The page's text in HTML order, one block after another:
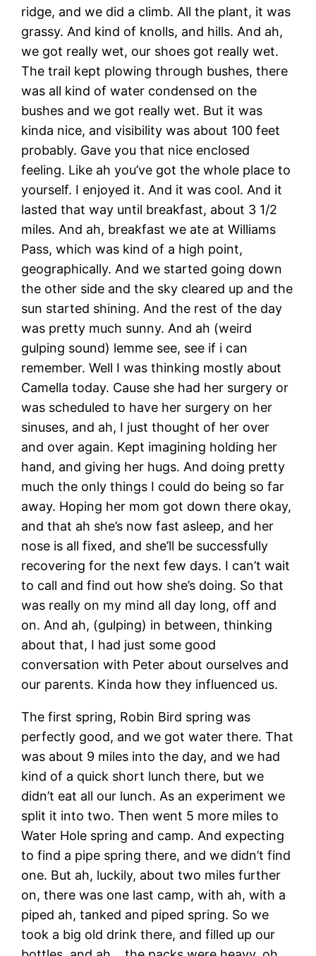
ridge, and we did a climb. All the plant, it was
grassy. And kind of knolls, and hills. And ah,
we got really wet, our shoes got really wet.
The trail kept plowing through bushes, there
was all kind of water condensed on the
bushes and we got really wet. But it was
kinda nice, and visibility was about 100 feet
probably. Gave you that nice enclosed
feeling. Like ah you’ve got the whole place to
yourself. I enjoyed it. And it was cool. And it
lasted that way until breakfast, about 3 1/2
miles. And ah, breakfast we ate at Williams
Pass, which was kind of a high point,
geographically. And we started going down
the other side and the sky cleared up and the
sun started shining. And the rest of the day
was pretty much sunny. And ah (weird
gulping sound) lemme see, see if i can
remember. Well I was thinking mostly about
Camella today. Cause she had her surgery or
was scheduled to have her surgery on her
sinuses, and ah, I just thought of her over
and over again. Kept imagining holding her
hand, and giving her hugs. And doing pretty
much the only things I could do being so far
away. Hoping her mom got down there okay,
and that ah she’s now fast asleep, and her
nose is all fixed, and she’ll be successfully
recovering for the next few days. I can’t wait
to call and find out how she’s doing. So that
was really on my mind all day long, off and
on. And ah, (gulping) in between, thinking
about that, I had just some good
conversation with Peter about ourselves and
our parents. Kinda how they influenced us.
The first spring, Robin Bird spring was
perfectly good, and we got water there. That
was about 9 miles into the day, and we had
kind of a quick short lunch there, but we
didn’t eat all our lunch. As an experiment we
split it into two. Then went 5 more miles to
Water Hole spring and camp. And expecting
to find a pipe spring there, and we didn’t find
one. But ah, luckily, about two miles further
on, there was one last camp, with ah, with a
piped ah, tanked and piped spring. So we
took a big old drink there, and filled up our